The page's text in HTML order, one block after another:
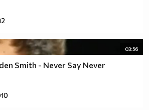
03:56
Smith - Never Say Never